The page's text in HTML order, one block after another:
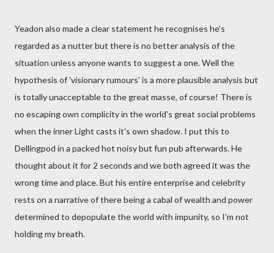
Yeadon also made a clear statement he recognises he's
regarded as a nutter but there is no better analysis of the
situation unless anyone wants to suggest a one. Well the
hypothesis of 'visionary rumours' is a more plausible analysis but
is totally unacceptable to the great masse, of course! There is
no escaping own complicity in the world's great social problems
when the inner Light casts it's own shadow. I put this to
Dellingpod in a packed hot noisy but fun pub afterwards. He
thought about it for 2 seconds and we both agreed it was the
wrong time and place. But his entire enterprise and celebrity
rests on a narrative of there being a cabal of wealth and power
determined to depopulate the world with impunity, so I'm not
holding my breath.